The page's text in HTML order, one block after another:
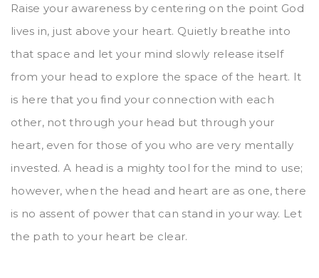
Raise your awareness by centering on the point God
lives in, just above your heart. Quietly breathe into
that space and let your mind slowly release itself
from your head to explore the space of the heart. It
is here that you find your connection with each
other, not through your head but through your
heart, even for those of you who are very mentally
invested. A head is a mighty tool for the mind to use;
however, when the head and heart are as one, there
is no assent of power that can stand in your way. Let
the path to your heart be clear.